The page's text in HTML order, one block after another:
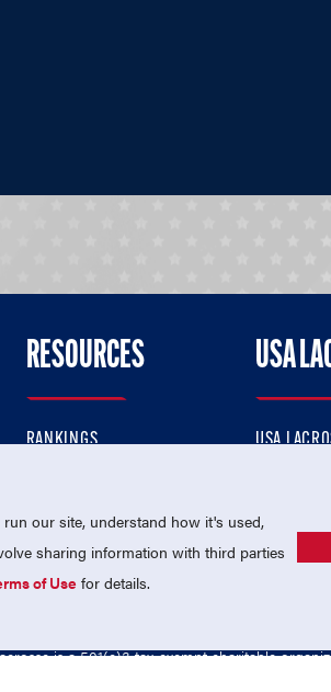
RESOURCES
RANKINGS
MEMBERSHIP
USA
USA
USA
is a 501(c)3 tax-exempt charitable
our site, understand how it's used,
sharing information with third parties
of Use for details.